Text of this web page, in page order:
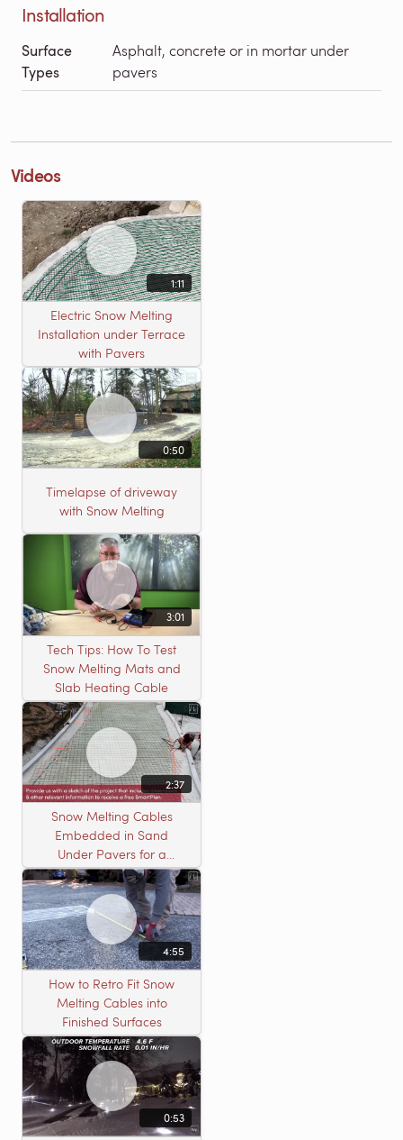
Installation
Surface
Types
Asphalt, concrete or in mortar under
pavers
Videos
1:11
Electric Snow Melting
Installation under Terrace
with Pavers
0:50
Timelapse of driveway
with Snow Melting
3:01
Tech Tips: How To Test
Snow Melting Mats and
Slab Heating Cable
2:37
Snow Melting Cables
Embedded in Sand
Under Pavers for a
Heated Driveway
4:55
How to Retro Fit Snow
Melting Cables into
Finished Surfaces
0:53